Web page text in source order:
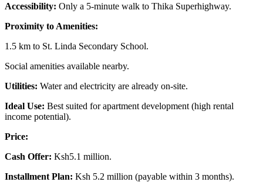
Accessibility: Only a 5-minute walk to Thika Superhighway.
Proximity to Amenities:
1.5 km to St. Linda Secondary School.
Social amenities available nearby.
Utilities: Water and electricity are already on-site.
Ideal Use: Best suited for apartment development (high rental
income potential).
Price:
Cash Offer: Ksh5.1 million.
Installment Plan: Ksh 5.2 million (payable within 3 months).